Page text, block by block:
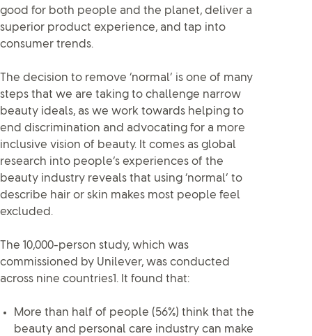
good for both people and the planet, deliver a
superior product experience, and tap into
consumer trends.
The decision to remove ‘normal’ is one of many
steps that we are taking to challenge narrow
beauty ideals, as we work towards helping to
end discrimination and advocating for a more
inclusive vision of beauty. It comes as global
research into people’s experiences of the
beauty industry reveals that using ‘normal’ to
describe hair or skin makes most people feel
excluded.
The 10,000-person study, which was
commissioned by Unilever, was conducted
across nine countries1. It found that:
More than half of people (56%) think that the
beauty and personal care industry can make